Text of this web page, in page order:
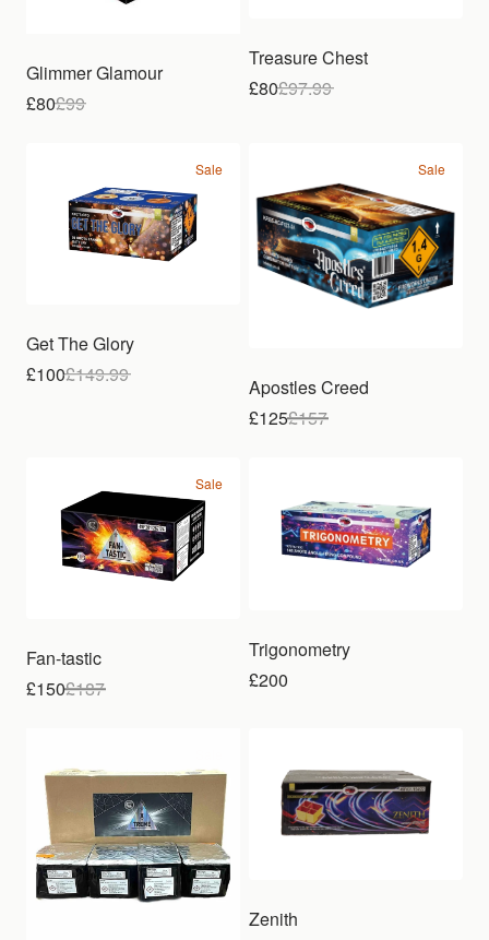
Glimmer Glamour
£80£99
Treasure Chest
£80£97.99
Sale
Get The Glory
£100£149.99
Sale
Apostles Creed
£125£157
Sale
Fan-tastic
£150£187
Trigonometry
£200
Zenith